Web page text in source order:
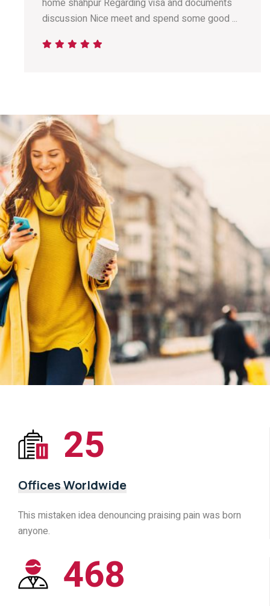
home shahpur Regarding visa and documents
discussion Nice meet and spend some good ...
25
Offices Worldwide
This mistaken idea denouncing praising pain was born
anyone.
468